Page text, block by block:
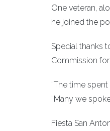
One veteran,
he joined the
Special thanks
Commission
“The time
“Many we
Fiesta San